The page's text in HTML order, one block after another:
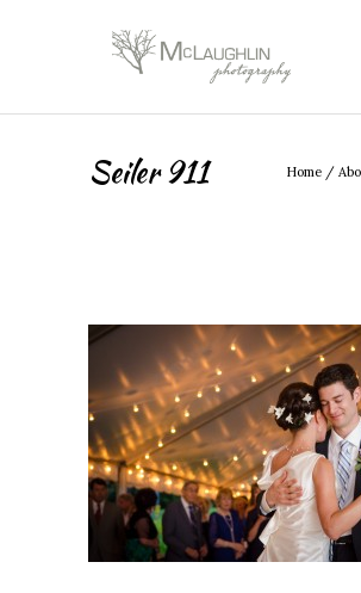
Seiler 911 Home /